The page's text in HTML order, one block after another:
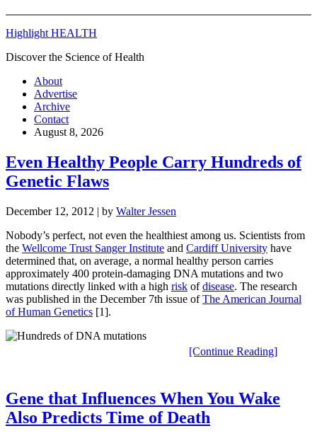
Highlight HEALTH
Discover the Science of Health
About
Advertise
Archive
Contact
August 8, 2026
Even Healthy People Carry Hundreds of
Genetic Flaws
December 12, 2012 | by Walter Jessen
Nobody’s perfect, not even the healthiest among us. Scientists from
the Wellcome Trust Sanger Institute and Cardiff University have
determined that, on average, a normal healthy person carries
approximately 400 protein-damaging DNA mutations and two
mutations directly linked with a high risk ofdisease. The research
was published in the December 7th issue ofThe American Journal
of Human Genetics [1].
[Continue Reading]
Gene that Influences When You Wake
Also Predicts Time of Death